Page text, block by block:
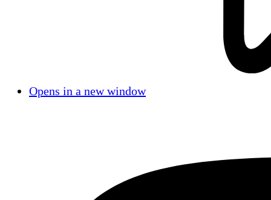
Opens in a new window